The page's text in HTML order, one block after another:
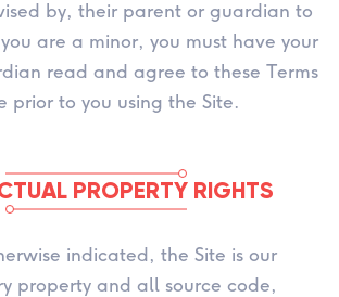
by, their parent or guardian to
are a minor, you must have your
read and agree to these Terms
prior to you using the Site.
PROPERTY RIGHTS
indicated, the Site is our
property and all source code,